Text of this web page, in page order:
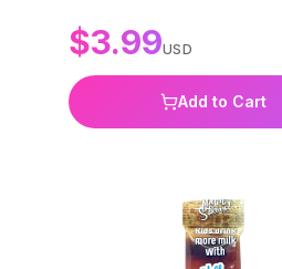
Gluten-free, non-GMO, and
$3.99USD
Add to Cart